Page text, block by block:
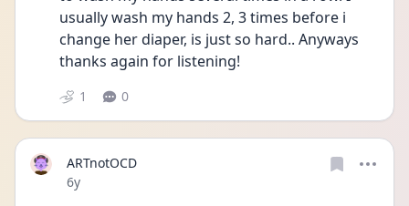
usually wash my hands 2, 3 times before i
change her diaper, is just so hard.. Anyways
thanks again for listening!
1 0
ARTnotOCD
Date posted
6y